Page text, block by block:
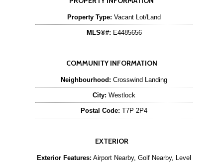
Property Type: Vacant Lot/Land
MLS®#: E4485656
COMMUNITY INFORMATION
Neighbourhood: Crosswind Landing
City: Westlock
Postal Code: T7P 2P4
EXTERIOR
Exterior Features: Airport Nearby, Golf Nearby, Level